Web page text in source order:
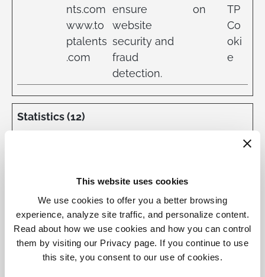
This website uses cookies
We use cookies to offer you a better browsing
experience, analyze site traffic, and personalize content.
Read about how we use cookies and how you can control
them by visiting our Privacy page. If you continue to use
this site, you consent to our use of cookies.
nts.com
www.to
ptalents
.com
ensure
website
security and
fraud
detection.
on
TP
Co
oki
e
Statistics (12)
websites by collecting and reporting
information anonymously.
Name Provider Purpose
Maximum
Storage
Duration
Type